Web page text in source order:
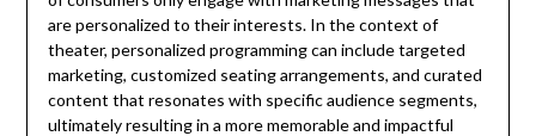
are personalized to their interests. In the context of
theater, personalized programming can include targeted
marketing, customized seating arrangements, and curated
content that resonates with specific audience segments,
ultimately resulting in a more memorable and impactful